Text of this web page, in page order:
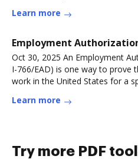
Learn more
Employment
Oct 30, 2025 An Employment
I-766/EAD) is one way to prove
work in the United States for a
Learn more
Try more PDF